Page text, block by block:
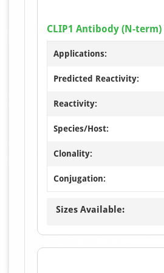
CLIP1 Antibody (N-term)
Applications:
Predicted Reactivity:
Reactivity:
Species/Host:
Clonality:
Conjugation:
Sizes Available: